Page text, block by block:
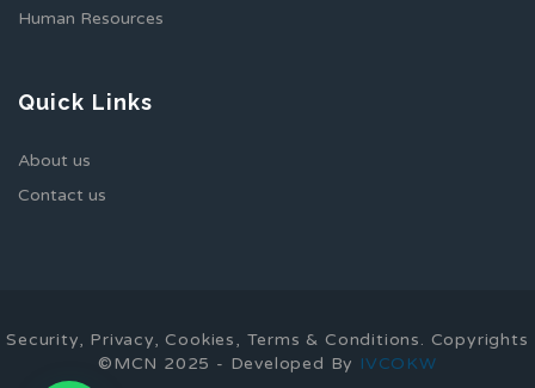
Human Resources
Quick Links
About us
Contact us
Security, Privacy, Cookies, Terms & Conditions. Copyrights
©MCN 2025 - Developed By IVCOKW